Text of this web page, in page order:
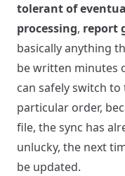
tolerant of
processing, report
basically anything
be written minutes
can safely switch
particular order,
file, the sync has
unlucky, the next
be updated.